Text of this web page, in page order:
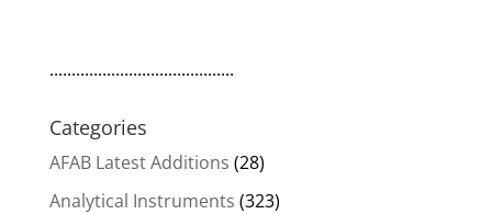
..........................................
Categories
AFAB Latest Additions (28)
Analytical Instruments (323)